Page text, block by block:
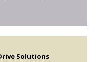
Solutions